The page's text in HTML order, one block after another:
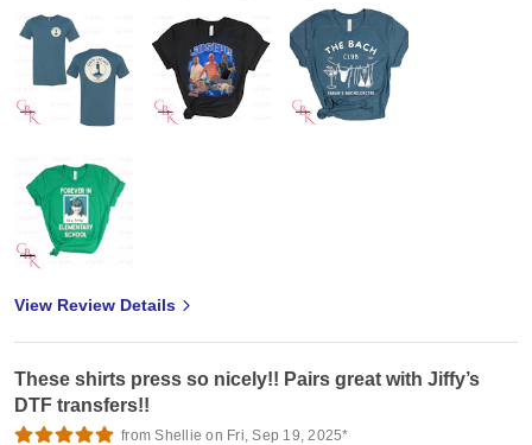
View Review Details
These shirts press so nicely!! Pairs great with Jiffy’s
DTF transfers!!
from Shellie on Fri, Sep 19, 2025*